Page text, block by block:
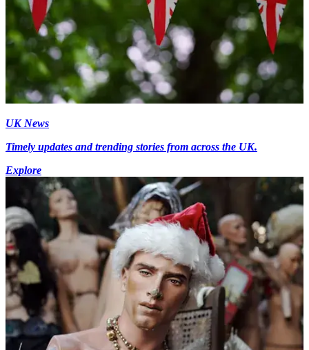
UK News
Timely updates and trending stories from across the UK.
Explore